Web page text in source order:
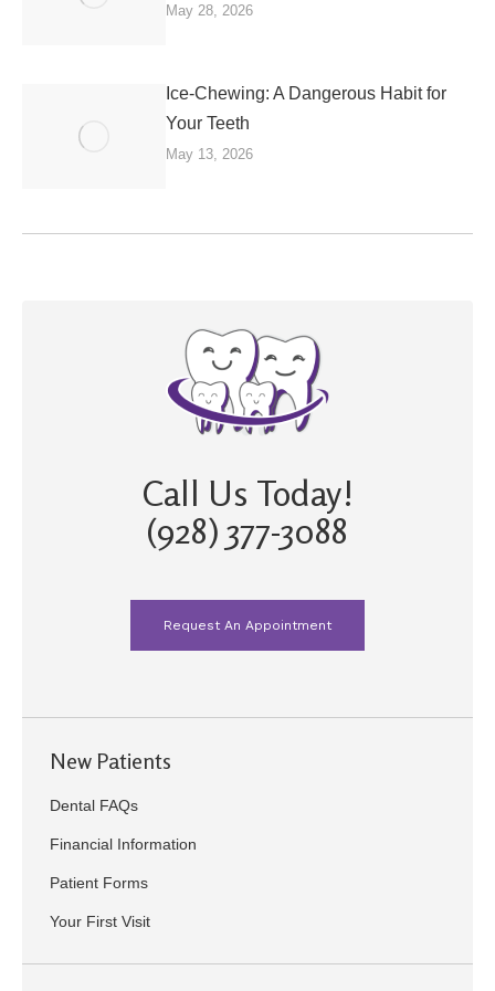
May 28, 2026
Ice-Chewing: A Dangerous Habit for
Your Teeth
May 13, 2026
Call Us Today!
(928) 377-3088
Request An Appointment
New Patients
Dental FAQs
Financial Information
Patient Forms
Your First Visit